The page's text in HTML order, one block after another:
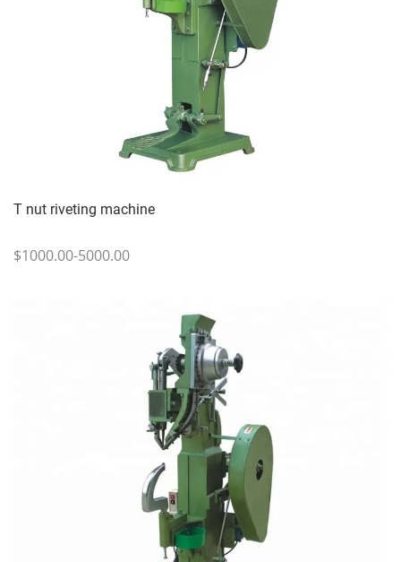
T nut riveting machine
$1000.00-5000.00